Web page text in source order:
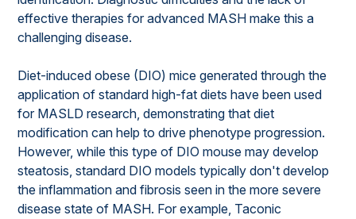
effective therapies for advanced MASH make this a
challenging disease.
Diet-induced obese (DIO) mice generated through the
application of standard high-fat diets have been used
for MASLD research, demonstrating that diet
modification can help to drive phenotype progression.
However, while this type of DIO mouse may develop
steatosis, standard DIO models typically don't develop
the inflammation and fibrosis seen in the more severe
disease state of MASH. For example, Taconic